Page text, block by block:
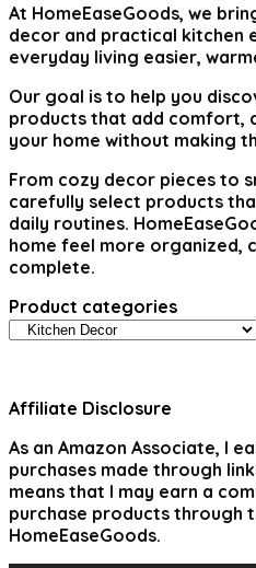
At HomeEaseGoods, we
decor and practical kitchen
everyday living easier,
Our goal is to help you
products that add comfort,
your home without making
From cozy decor pieces to
carefully select products
daily routines.
home feel more organized,
complete.
Product categories
Affiliate Disclosure
As an Amazon Associate, I
purchases made through
means that I may earn a
purchase products through
HomeEaseGoods.